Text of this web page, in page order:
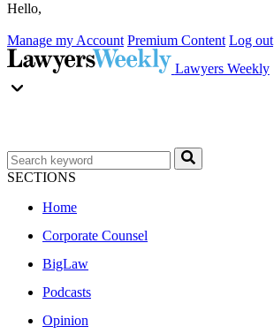
Hello,
Manage my Account Premium Content Log out
Lawyers Weekly
SECTIONS
Home
Corporate Counsel
BigLaw
Podcasts
Opinion